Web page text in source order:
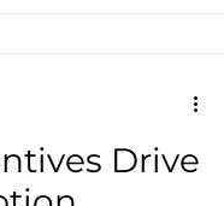
Drive